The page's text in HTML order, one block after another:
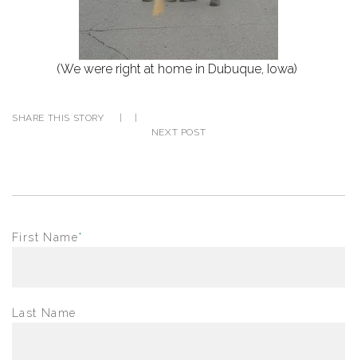
(We were right at home in Dubuque, Iowa)
SHARE THIS STORY
NEXT POST
First Name*
Last Name